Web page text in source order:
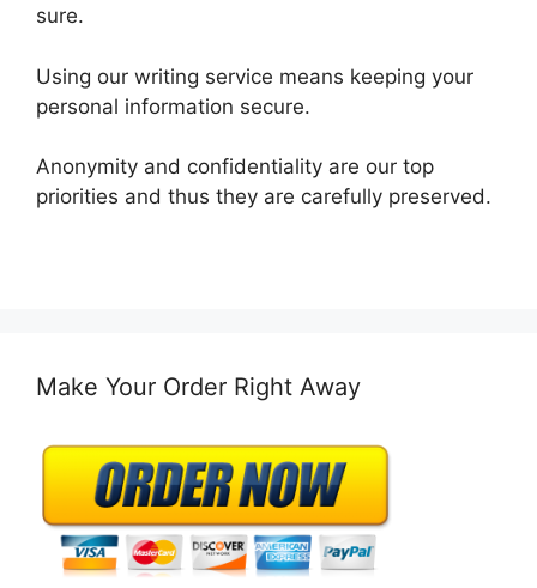
sure.
Using our writing service means keeping your
personal information secure.
Anonymity and confidentiality are our top
priorities and thus they are carefully preserved.
Make Your Order Right Away